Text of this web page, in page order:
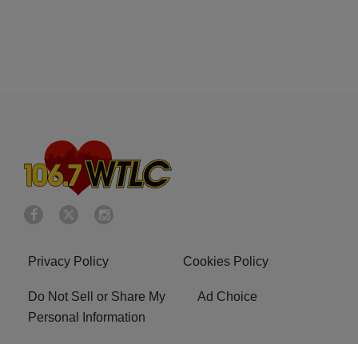
Privacy Policy Cookies Policy
Do Not Sell or Share My
Personal Information
Ad Choice